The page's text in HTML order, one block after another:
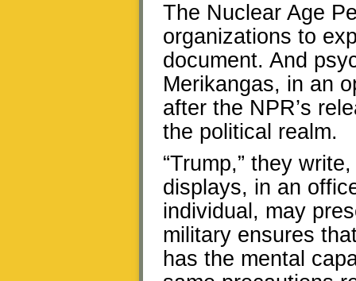
The Nuclear Age
organizations to
document. And
Merikangas, in an
after the NPR’s
the political realm.
“Trump,” they
displays, in an
individual, may
military ensures
has the mental